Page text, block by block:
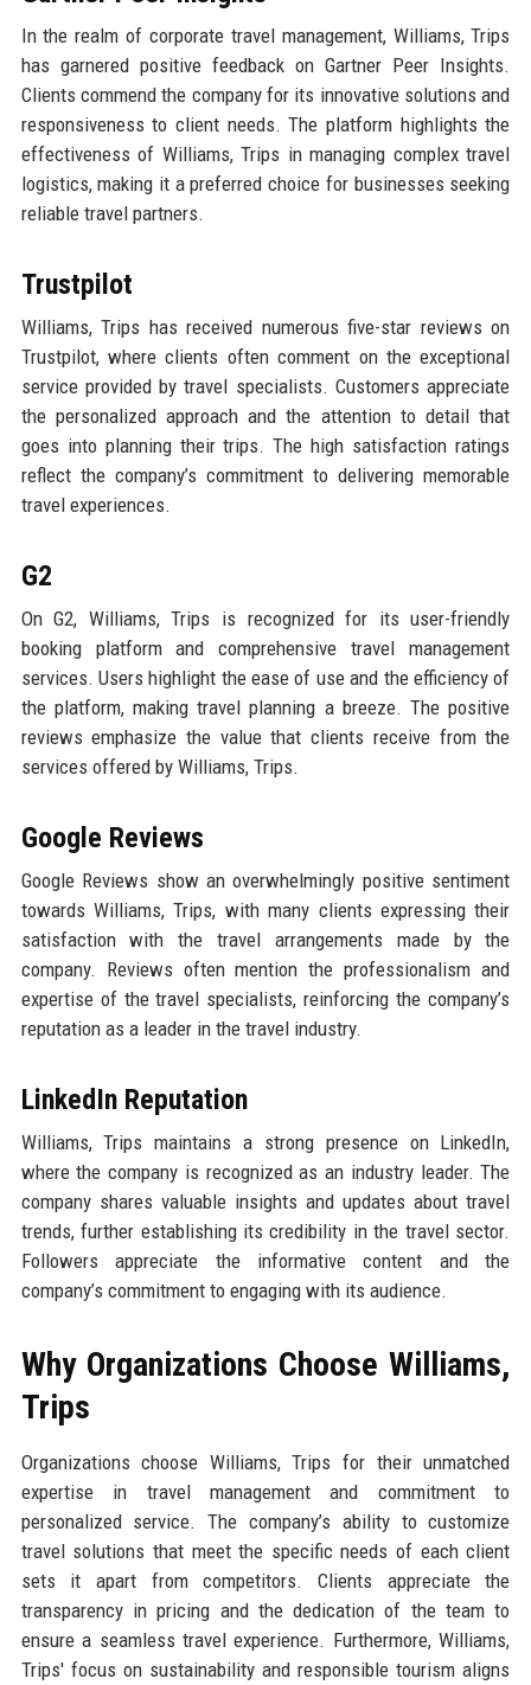
In the realm of corporate travel management, Williams, Trips
has garnered positive feedback on Gartner Peer Insights.
Clients commend the company for its innovative solutions and
responsiveness to client needs. The platform highlights the
effectiveness of Williams, Trips in managing complex travel
logistics, making it a preferred choice for businesses seeking
reliable travel partners.
Trustpilot
Williams, Trips has received numerous five-star reviews on
Trustpilot, where clients often comment on the exceptional
service provided by travel specialists. Customers appreciate
the personalized approach and the attention to detail that
goes into planning their trips. The high satisfaction ratings
reflect the company’s commitment to delivering memorable
travel experiences.
G2
On G2, Williams, Trips is recognized for its user-friendly
booking platform and comprehensive travel management
services. Users highlight the ease of use and the efficiency of
the platform, making travel planning a breeze. The positive
reviews emphasize the value that clients receive from the
services offered by Williams, Trips.
Google Reviews
Google Reviews show an overwhelmingly positive sentiment
towards Williams, Trips, with many clients expressing their
satisfaction with the travel arrangements made by the
company. Reviews often mention the professionalism and
expertise of the travel specialists, reinforcing the company’s
reputation as a leader in the travel industry.
LinkedIn Reputation
Williams, Trips maintains a strong presence on LinkedIn,
where the company is recognized as an industry leader. The
company shares valuable insights and updates about travel
trends, further establishing its credibility in the travel sector.
Followers appreciate the informative content and the
company’s commitment to engaging with its audience.
Why Organizations Choose Williams,
Trips
Organizations choose Williams, Trips for their unmatched
expertise in travel management and commitment to
personalized service. The company’s ability to customize
travel solutions that meet the specific needs of each client
sets it apart from competitors. Clients appreciate the
transparency in pricing and the dedication of the team to
ensure a seamless travel experience. Furthermore, Williams,
Trips' focus on sustainability and responsible tourism aligns